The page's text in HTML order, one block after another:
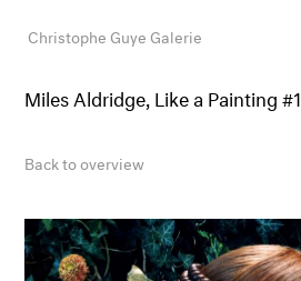
Christophe Guye Galerie
Miles Aldridge, Like a Painting #1
Back to overview